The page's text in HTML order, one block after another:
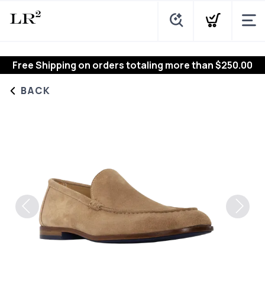
Free Shipping on orders totaling more than $250.00
BACK
Previous